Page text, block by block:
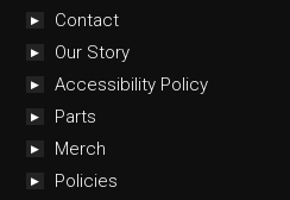
Contact
Our Story
Accessibility Policy
Parts
Merch
Policies